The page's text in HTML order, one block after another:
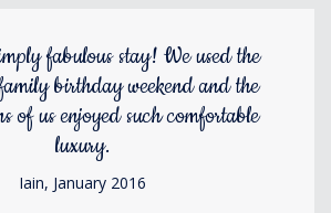
fabulous stay! We used the
birthday weekend and the
of us enjoyed such comfortable
luxury.
Iain, January 2016